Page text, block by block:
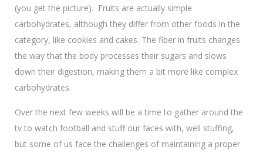
(you get the picture). Fruits are actually simple
carbohydrates, although they differ from other foods in the
category, like cookies and cakes. The fiber in fruits changes
the way that the body processes their sugars and slows
down their digestion, making them a bit more like complex
carbohydrates.
Over the next few weeks will be a time to gather around the
tv to watch football and stuff our faces with, well stuffing,
but some of us face the challenges of maintaining a proper